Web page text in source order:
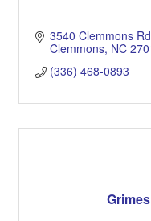
3540 Clemmons Rd
Clemmons NC
(336) 468-0893